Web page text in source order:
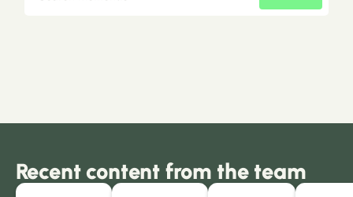
Recent content from the team